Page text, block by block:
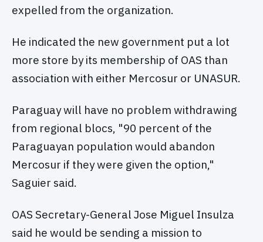
expelled from the organization.
He indicated the new government put a lot
more store by its membership of OAS than
association with either Mercosur or UNASUR.
Paraguay will have no problem withdrawing
from regional blocs, "90 percent of the
Paraguayan population would abandon
Mercosur if they were given the option,"
Saguier said.
OAS Secretary-General Jose Miguel Insulza
said he would be sending a mission to